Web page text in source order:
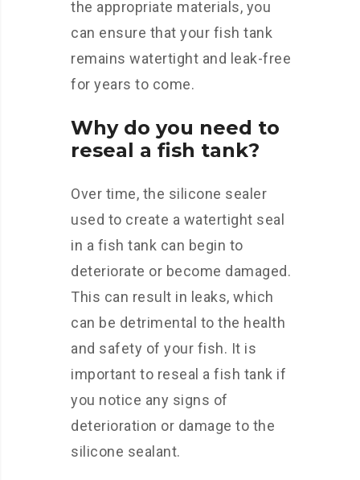
the appropriate materials, you
can ensure that your fish tank
remains watertight and leak-free
for years to come.
Why do you need to
reseal a fish tank?
Over time, the silicone sealer
used to create a watertight seal
in a fish tank can begin to
deteriorate or become damaged.
This can result in leaks, which
can be detrimental to the health
and safety of your fish. It is
important to reseal a fish tank if
you notice any signs of
deterioration or damage to the
silicone sealant.